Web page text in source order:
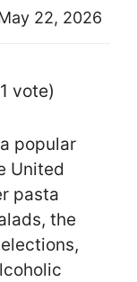
22, 2026
vote)
popular
United
pasta
the